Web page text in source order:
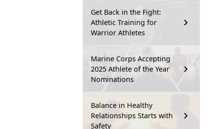
Get Back in the Fight:
Athletic Training for
Warrior Athletes
Marine Corps Accepting
2025 Athlete of the Year
Nominations
Balance in Healthy
Relationships Starts with
Safety